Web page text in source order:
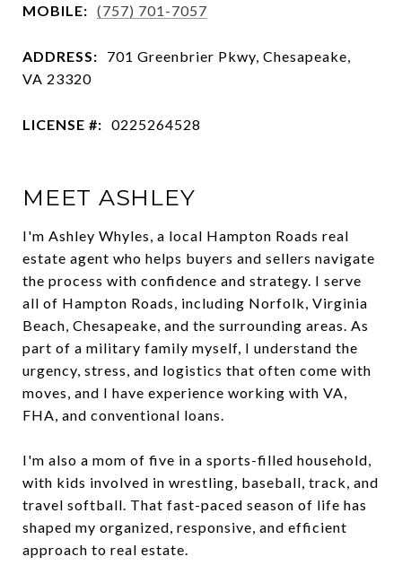
MOBILE: (757) 701-7057
ADDRESS:
701 Greenbrier Pkwy, Chesapeake,
VA 23320
LICENSE #: 0225264528
MEET ASHLEY
I'm Ashley Whyles, a local Hampton Roads real
estate agent who helps buyers and sellers navigate
the process with confidence and strategy. I serve
all of Hampton Roads, including Norfolk, Virginia
Beach, Chesapeake, and the surrounding areas. As
part of a military family myself, I understand the
urgency, stress, and logistics that often come with
moves, and I have experience working with VA,
FHA, and conventional loans.
I'm also a mom of five in a sports-filled household,
with kids involved in wrestling, baseball, track, and
travel softball. That fast-paced season of life has
shaped my organized, responsive, and efficient
approach to real estate.